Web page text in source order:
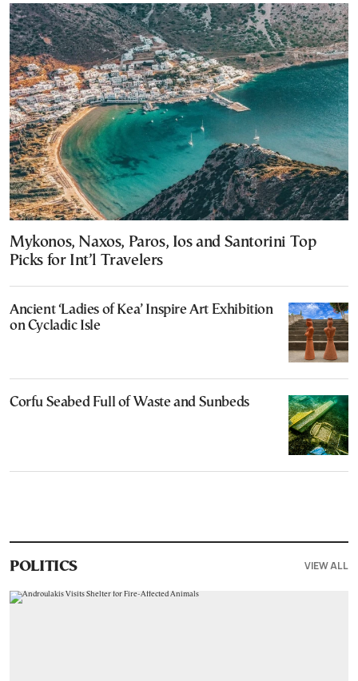
Mykonos, Naxos, Paros, Ios and Santorini Top
Picks for Int’l Travelers
Ancient ‘Ladies of Kea’ Inspire Art Exhibition
on Cycladic Isle
Corfu Seabed Full of Waste and Sunbeds
POLITICS VIEW ALL